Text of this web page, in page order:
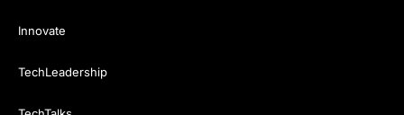
Innovate
TechLeadership